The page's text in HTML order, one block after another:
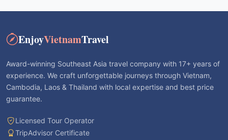
EnjoyVietnamTravel
Award-winning Southeast Asia travel company with 17+ years of
experience. We craft unforgettable journeys through Vietnam,
Cambodia, Laos & Thailand with local expertise and best price
guarantee.
Licensed Tour Operator
TripAdvisor Certificate